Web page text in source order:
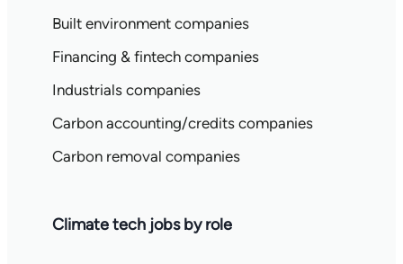
Built environment companies
Financing & fintech companies
Industrials companies
Carbon accounting/credits companies
Carbon removal companies
Climate tech jobs by role